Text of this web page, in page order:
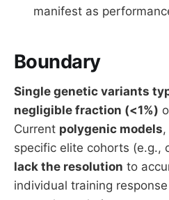
manifest as
Boundary
Single genetic variants
negligible fraction (<1%)
Current polygenic models
specific elite cohorts (e.g.,
lack the resolution to
individual training